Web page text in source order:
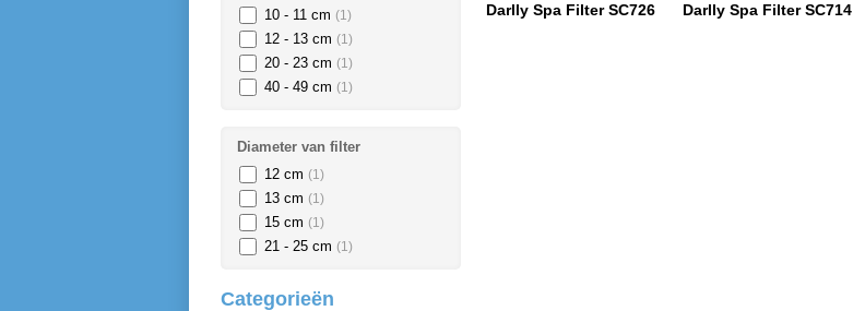
Darlly Spa Filter SC726 Darlly Spa Filter SC714
10 - 11 cm (1)
12 - 13 cm (1)
20 - 23 cm (1)
40 - 49 cm (1)
Diameter van filter
12 cm (1)
13 cm (1)
15 cm (1)
21 - 25 cm (1)
Categorieën